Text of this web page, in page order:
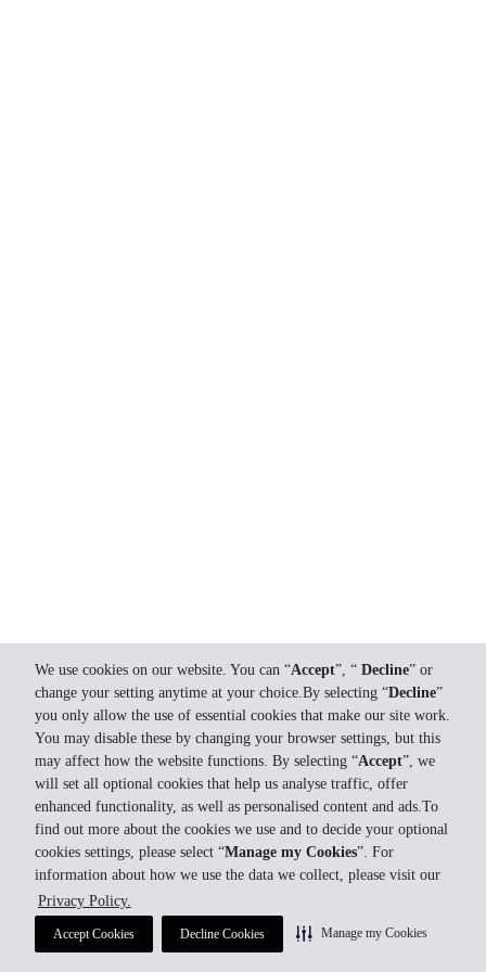
We use cookies on our website. You can “Accept”, “ Decline” or
change your setting anytime at your choice.By selecting “Decline”
you only allow the use of essential cookies that make our site work.
You may disable these by changing your browser settings, but this
may affect how the website functions. By selecting “Accept”, we
will set all optional cookies that help us analyse traffic, offer
enhanced functionality, as well as personalised content and ads.To
find out more about the cookies we use and to decide your optional
cookies settings, please select “Manage my Cookies”. For
information about how we use the data we collect, please visit our
Privacy Policy.
Accept Cookies Decline Cookies Manage my Cookies